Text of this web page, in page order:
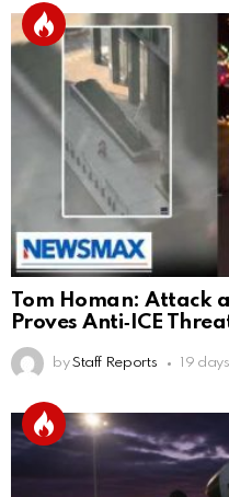
Tom Homan: Attack
Proves Anti‑ICE
by Staff Reports 19